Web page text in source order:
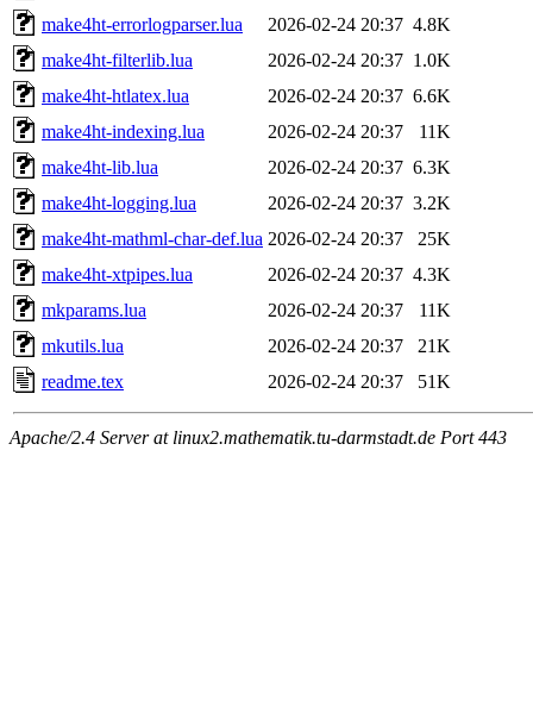
make4ht-errorlogparser.lua
2026-02-24 20:37 4.8K
make4ht-filterlib.lua
2026-02-24 20:37 1.0K
make4ht-htlatex.lua
2026-02-24 20:37 6.6K
make4ht-indexing.lua
2026-02-24 20:37
11K
make4ht-lib.lua
2026-02-24 20:37 6.3K
make4ht-logging.lua
2026-02-24 20:37 3.2K
make4ht-mathml-char-def.lua 2026-02-24 20:37
25K
make4ht-xtpipes.lua
2026-02-24 20:37 4.3K
mkparams.lua
2026-02-24 20:37
11K
mkutils.lua
2026-02-24 20:37
21K
readme.tex
2026-02-24 20:37 51K
Apache/2.4 Server at linux2.mathematik.tu-darmstadt.de Port 443